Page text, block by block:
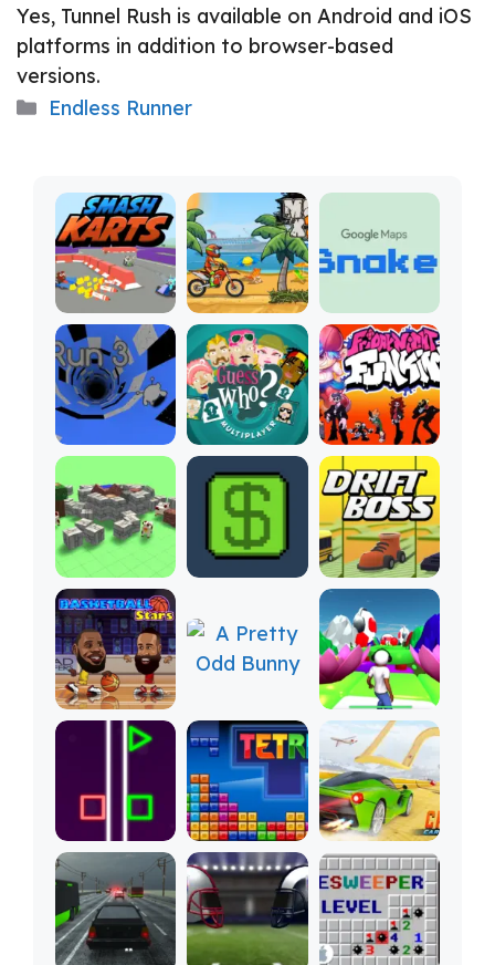
Yes, Tunnel Rush is available on Android and iOS
platforms in addition to browser-based
versions.
Categories
Endless Runner